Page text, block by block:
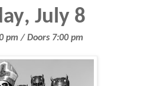
, July 8
pm / Doors 7:00 pm